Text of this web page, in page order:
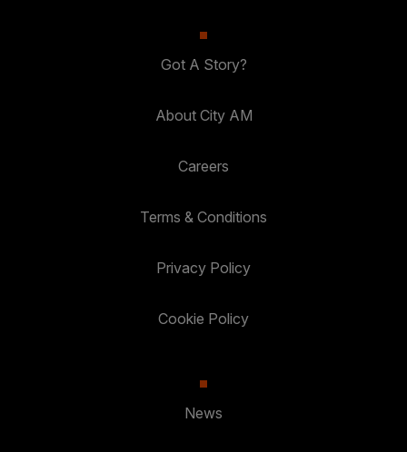
Got A Story?
About City AM
Careers
Terms & Conditions
Privacy Policy
Cookie Policy
News